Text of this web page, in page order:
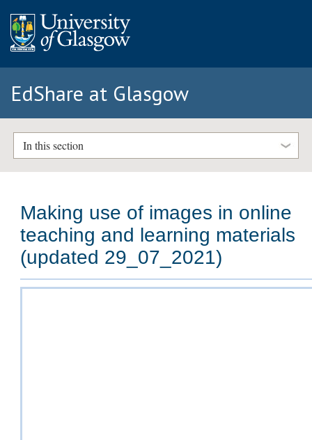
EdShare at Glasgow
In this section
Making use of images in online
teaching and learning materials
(updated 29_07_2021)